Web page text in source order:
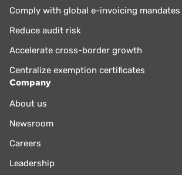
Comply with global e-invoicing mandates
Reduce audit risk
Accelerate cross-border growth
Centralize exemption certificates
Company
About us
Newsroom
Careers
Leadership